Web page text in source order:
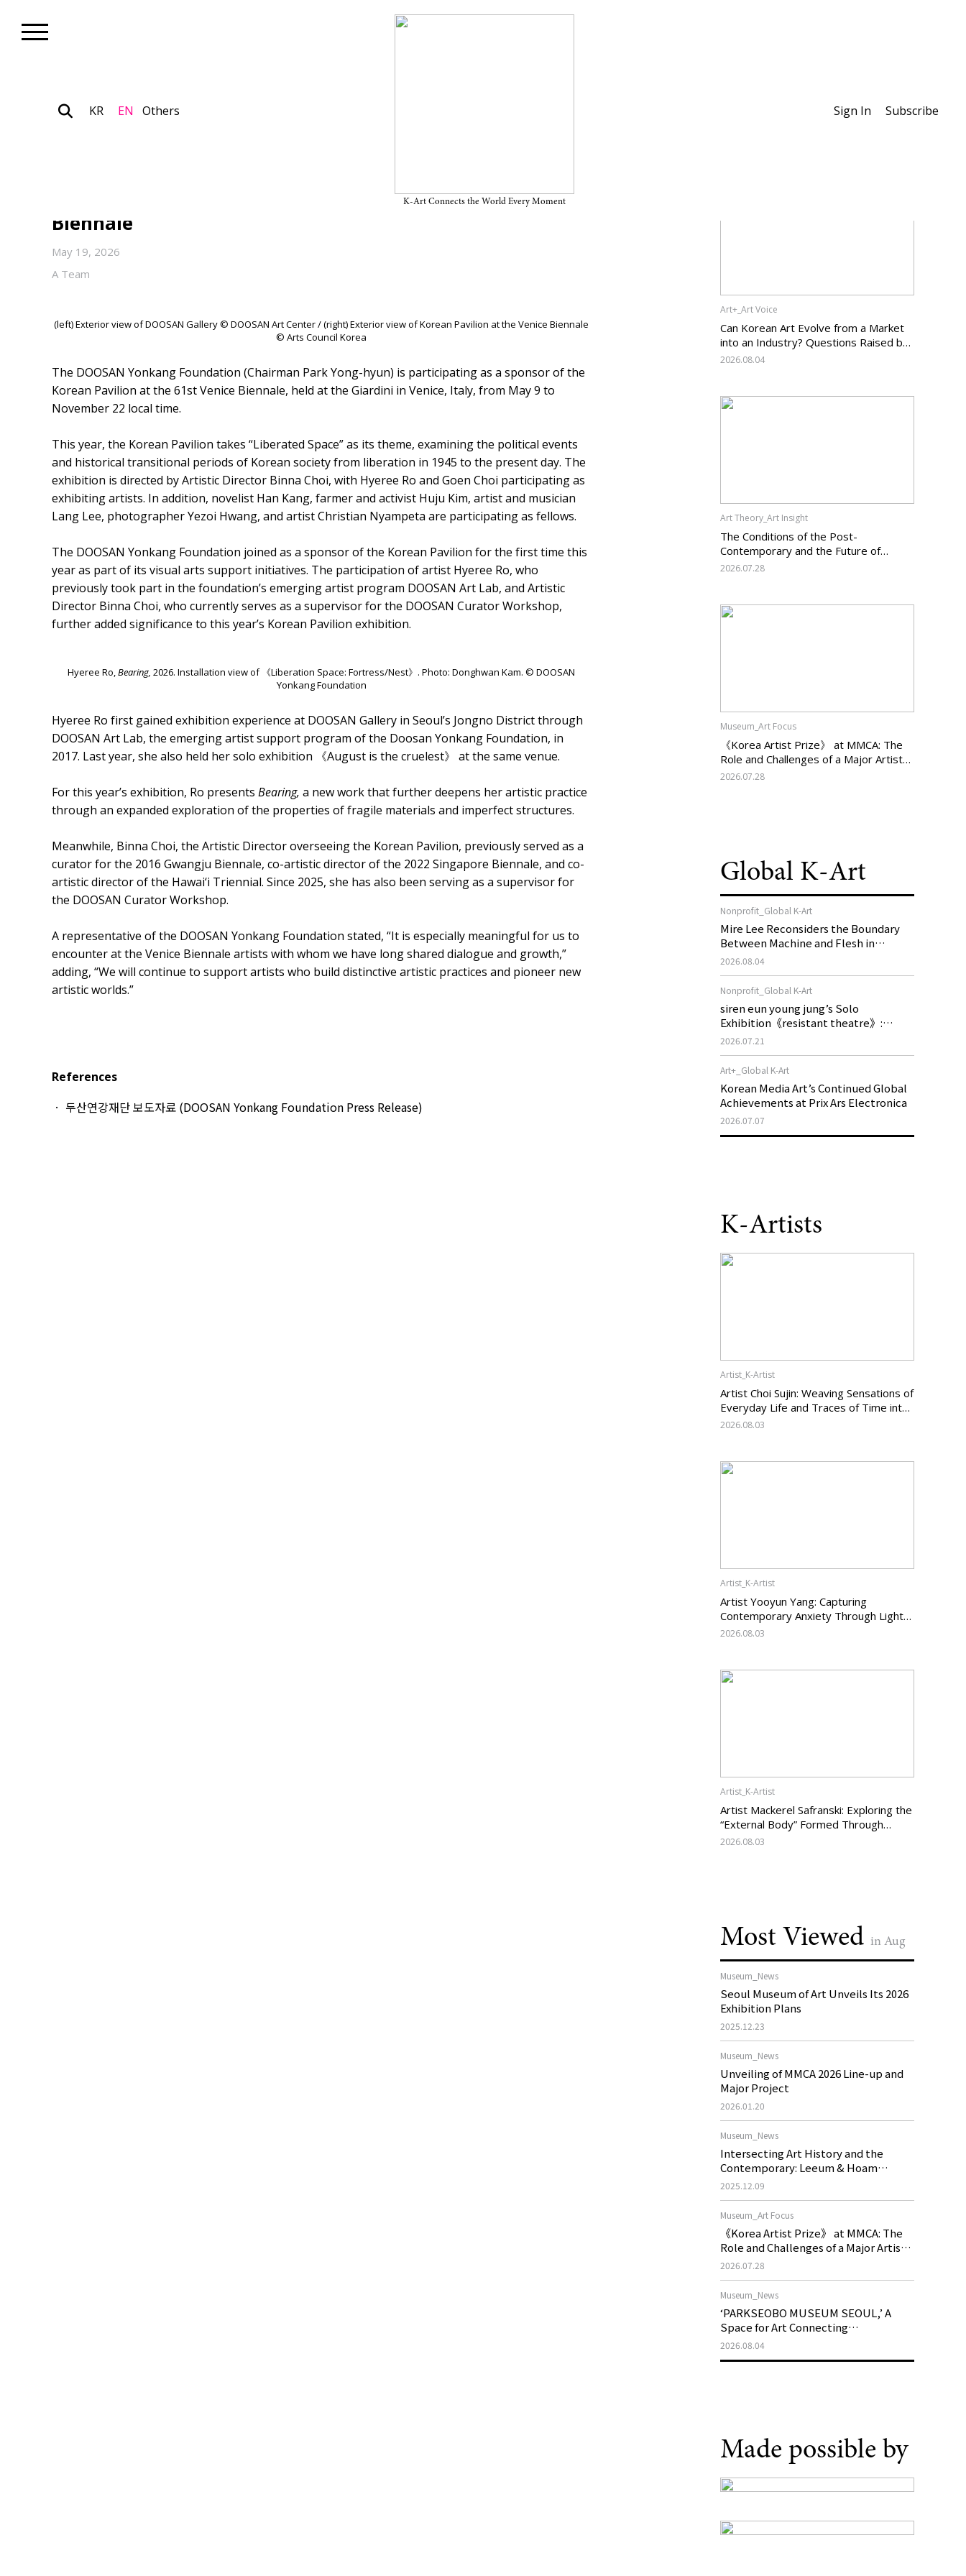
KR EN Others
K-Art Connects the World Every Moment
Sign In Subscribe
Sponsorship of the Korean Pavilion at the Venice
Biennale
May 19, 2026
A Team
(left) Exterior view of DOOSAN Gallery © DOOSAN Art Center / (right) Exterior view of Korean Pavilion at the Venice Biennale
© Arts Council Korea
The DOOSAN Yonkang Foundation (Chairman Park Yong-hyun) is participating as a sponsor of the
Korean Pavilion at the 61st Venice Biennale, held at the Giardini in Venice, Italy, from May 9 to
November 22 local time.
This year, the Korean Pavilion takes “Liberated Space” as its theme, examining the political events
and historical transitional periods of Korean society from liberation in 1945 to the present day. The
exhibition is directed by Artistic Director Binna Choi, with Hyeree Ro and Goen Choi participating as
exhibiting artists. In addition, novelist Han Kang, farmer and activist Huju Kim, artist and musician
Lang Lee, photographer Yezoi Hwang, and artist Christian Nyampeta are participating as fellows.
The DOOSAN Yonkang Foundation joined as a sponsor of the Korean Pavilion for the first time this
year as part of its visual arts support initiatives. The participation of artist Hyeree Ro, who
previously took part in the foundation’s emerging artist program DOOSAN Art Lab, and Artistic
Director Binna Choi, who currently serves as a supervisor for the DOOSAN Curator Workshop,
further added significance to this year’s Korean Pavilion exhibition.
Hyeree Ro,Bearing, 2026. Installation view of 《Liberation Space: Fortress/Nest》. Photo: Donghwan Kam. © DOOSAN
Yonkang Foundation
Hyeree Ro first gained exhibition experience at DOOSAN Gallery in Seoul’s Jongno District through
DOOSAN Art Lab, the emerging artist support program of the Doosan Yonkang Foundation, in
2017. Last year, she also held her solo exhibition 《August is the cruelest》 at the same venue.
For this year’s exhibition, Ro presents Bearing, a new work that further deepens her artistic practice
through an expanded exploration of the properties of fragile materials and imperfect structures.
Meanwhile, Binna Choi, the Artistic Director overseeing the Korean Pavilion, previously served as a
curator for the 2016 Gwangju Biennale, co-artistic director of the 2022 Singapore Biennale, and co-
artistic director of the Hawai‘i Triennial. Since 2025, she has also been serving as a supervisor for
the DOOSAN Curator Workshop.
A representative of the DOOSAN Yonkang Foundation stated, “It is especially meaningful for us to
encounter at the Venice Biennale artists with whom we have long shared dialogue and growth,”
adding, “We will continue to support artists who build distinctive artistic practices and pioneer new
artistic worlds.”
References
두산연강재단 보도자료 (DOOSAN Yonkang Foundation Press Release)
Art+_Art Voice
Can Korean Art Evolve from a Market
into an Industry? Questions Raised by
the Art Services Business Registration
2026.08.04
Art Theory_Art Insight
The Conditions of the Post-
Contemporary and the Future of
Korean Contemporary Art (14):
Change?
2026.07.28
Museum_Art Focus
《Korea Artist Prize》 at MMCA: The
Role and Challenges of a Major Artist
Support Program in Korean
2026.07.28
Global K-Art
Nonprofit_Global K-Art
Mire Lee Reconsiders the Boundary
Between Machine and Flesh in
Vienna, Austria: 《Mire Lee: The Heart
2026.08.04
Nonprofit_Global K-Art
siren eun young jung’s Solo
Exhibition《resistant theatre》:
Korea’s Yeoseong Gukgeuk, a Popular
Stage, Reemerges in Stuttgart as a
New Theatre of Resistance
2026.07.21
Art+_Global K-Art
Korean Media Art’s Continued Global
Achievements at Prix Ars Electronica
2026.07.07
K-Artists
Artist_K-Artist
Artist Choi Sujin: Weaving Sensations of
Everyday Life and Traces of Time into
Painting
2026.08.03
Artist_K-Artist
Artist Yooyun Yang: Capturing
Contemporary Anxiety Through Light
and Darkness
2026.08.03
Artist_K-Artist
Artist Mackerel Safranski: Exploring the
“External Body” Formed Through
Relations with Others
2026.08.03
Most Viewed in Aug
Museum_News
Seoul Museum of Art Unveils Its 2026
Exhibition Plans
2025.12.23
Museum_News
Unveiling of MMCA 2026 Line-up and
Major Project
2026.01.20
Museum_News
Intersecting Art History and the
Contemporary: Leeum & Hoam
Museum of Art 2026 Exhibition Plans
2025.12.09
Museum_Art Focus
《Korea Artist Prize》 at MMCA: The
Role and Challenges of a Major Artist
Support Program in Korean
2026.07.28
Museum_News
‘PARKSEOBO MUSEUM SEOUL,’ A
Space for Art Connecting
Generations, Opens on August 21
2026.08.04
Made possible by